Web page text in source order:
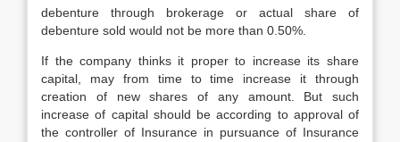
debenture through brokerage or actual share of
debenture sold would not be more than 0.50%.
If the company thinks it proper to increase its share
capital, may from time to time increase it through
creation of new shares of any amount. But such
increase of capital should be according to approval of
the controller of Insurance in pursuance of Insurance